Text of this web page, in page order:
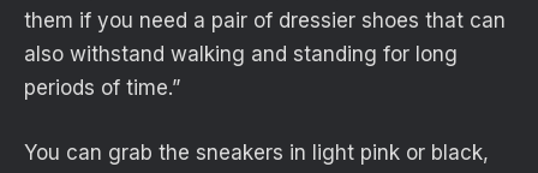
them if you need a pair of dressier shoes that can
also withstand walking and standing for long
periods of time.”
You can grab the sneakers in light pink or black,